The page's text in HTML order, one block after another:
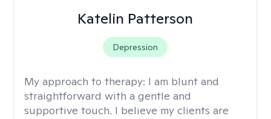
Katelin Patterson
Depression
My approach to therapy: I am blunt and
straightforward with a gentle and
supportive touch. I believe my clients are